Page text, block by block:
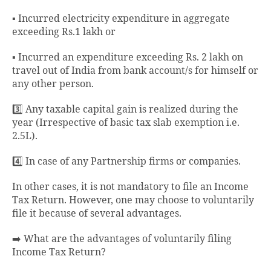
▪️ Incurred electricity expenditure in aggregate
exceeding Rs.1 lakh or
▪️ Incurred an expenditure exceeding Rs. 2 lakh on
travel out of India from bank account/s for himself or
any other person.
3️⃣ Any taxable capital gain is realized during the
year (Irrespective of basic tax slab exemption i.e.
2.5L).
4️⃣ In case of any Partnership firms or companies.
In other cases, it is not mandatory to file an Income
Tax Return. However, one may choose to voluntarily
file it because of several advantages.
➡️ What are the advantages of voluntarily filing
Income Tax Return?